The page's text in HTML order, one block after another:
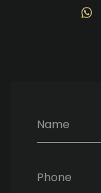
Name
Phone